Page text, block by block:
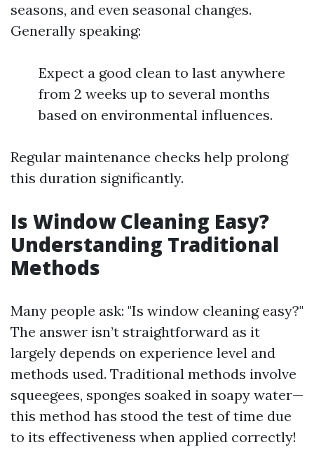
seasons, and even seasonal changes.
Generally speaking:
Expect a good clean to last anywhere
from 2 weeks up to several months
based on environmental influences.
Regular maintenance checks help prolong
this duration significantly.
Is Window Cleaning Easy?
Understanding Traditional
Methods
Many people ask: "Is window cleaning easy?"
The answer isn’t straightforward as it
largely depends on experience level and
methods used. Traditional methods involve
squeegees, sponges soaked in soapy water—
this method has stood the test of time due
to its effectiveness when applied correctly!